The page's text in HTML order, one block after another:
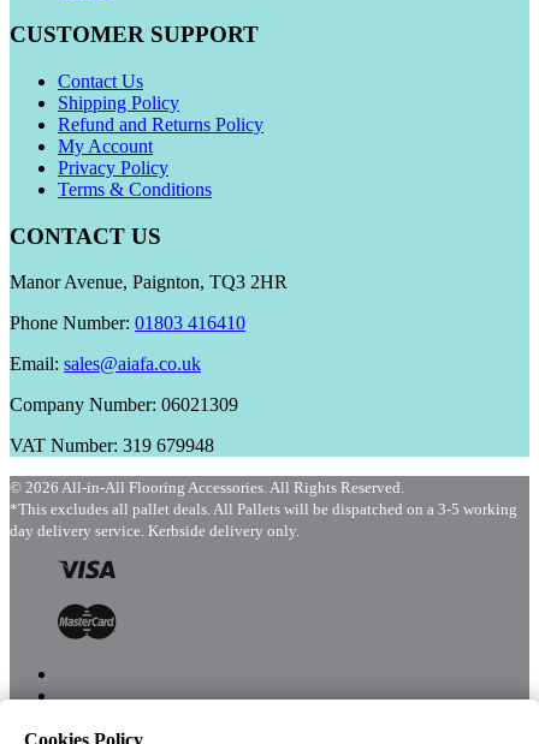
CUSTOMER SUPPORT
Contact Us
Shipping Policy
Refund and Returns Policy
My Account
Privacy Policy
Terms & Conditions
CONTACT US
Manor Avenue, Paignton, TQ3 2HR
Phone Number: 01803 416410
Email: sales@aiafa.co.uk
Company Number: 06021309
VAT Number: 319 679948
© 2026 All-in-All Flooring Accessories. All Rights Reserved.
*This excludes all pallet deals. All Pallets will be dispatched on a 3-5 working
day delivery service. Kerbside delivery only.
Cookies Policy